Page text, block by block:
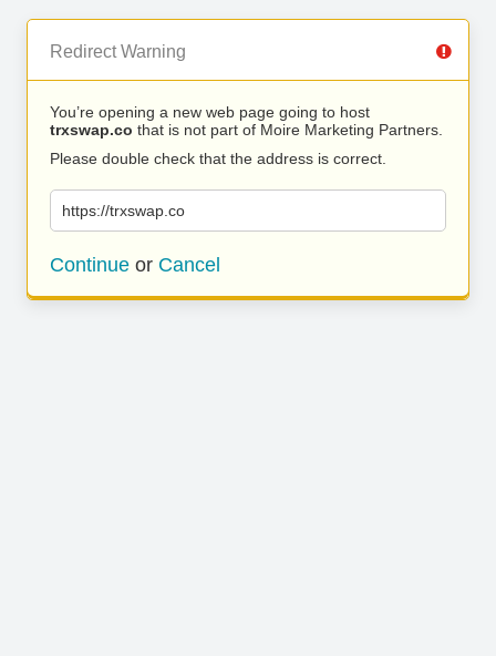
Redirect Warning
You’re opening a new web page going to host
trxswap.co that is not part of Moire Marketing Partners.
Please double check that the address is correct.
https://trxswap.co
Continue or Cancel